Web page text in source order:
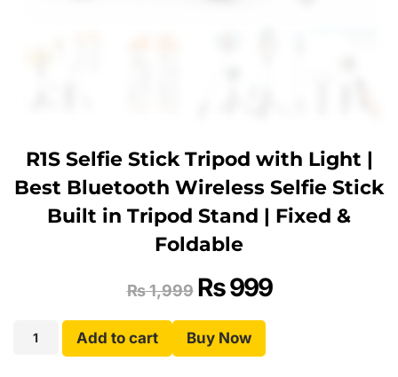
R1S Selfie Stick Tripod with Light |
Best Bluetooth Wireless Selfie Stick
Built in Tripod Stand | Fixed &
Foldable
₨1,999 ₨999
Add to cart Buy Now